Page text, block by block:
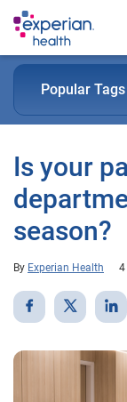
Popular Tags
Is your
season?
By Experian Health 4